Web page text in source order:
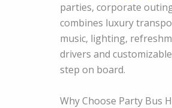
parties, corporate
combines luxury
music, lighting,
drivers and
step on board.
Why Choose Party Bus